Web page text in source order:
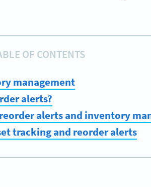
OF CONTENTS
management
alerts?
alerts and inventory
tracking and reorder alerts